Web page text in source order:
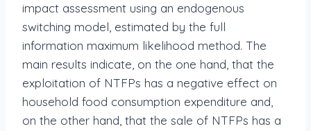
impact assessment using an endogenous
switching model, estimated by the full
information maximum likelihood method. The
main results indicate, on the one hand, that the
exploitation of NTFPs has a negative effect on
household food consumption expenditure and,
on the other hand, that the sale of NTFPs has a